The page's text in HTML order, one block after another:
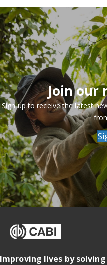
Join our
Sign up to receive the latest
Improving lives by